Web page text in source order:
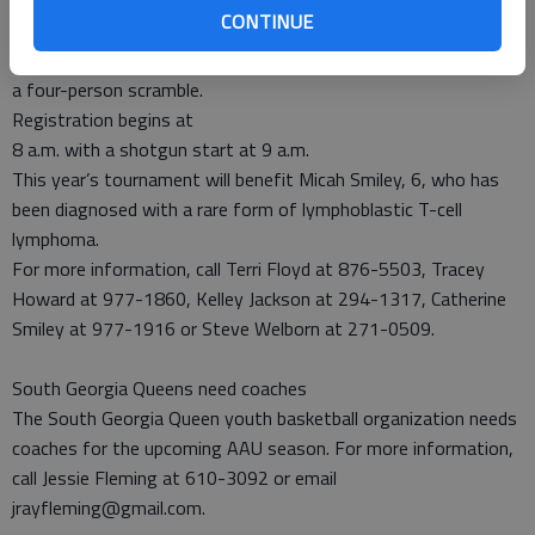
CONTINUE
scheduled for 9 a.m. April 20 at the Cherokee Rose Country Club
in Hinesville. The entry fee is $50 per person and the format is
a four-person scramble.
Registration begins at
8 a.m. with a shotgun start at 9 a.m.
This year’s tournament will benefit Micah Smiley, 6, who has
been diagnosed with a rare form of lymphoblastic T-cell
lymphoma.
For more information, call Terri Floyd at 876-5503, Tracey
Howard at 977-1860, Kelley Jackson at 294-1317, Catherine
Smiley at 977-1916 or Steve Welborn at 271-0509.
South Georgia Queens need coaches
The South Georgia Queen youth basketball organization needs
coaches for the upcoming AAU season. For more information,
call Jessie Fleming at 610-3092 or email
jrayfleming@gmail.com.